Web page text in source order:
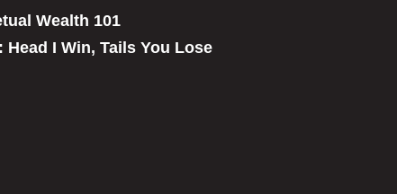
Wealth 101
Head I Win, Tails You Lose